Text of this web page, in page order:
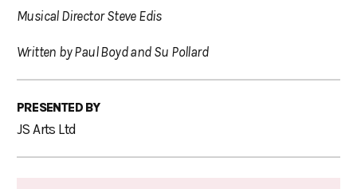
Musical Director Steve Edis
Written by Paul Boyd and Su Pollard
PRESENTED BY
JS Arts Ltd